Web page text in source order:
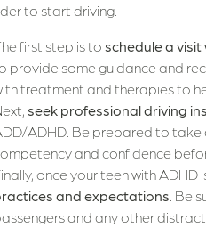
to start driving.
first step is toschedule a
provide some guidance and
treatment and therapies to
seek professional driving
ADHD. Be prepared to take
and confidence
once your teen with ADHD
and expectations. Be
and any other